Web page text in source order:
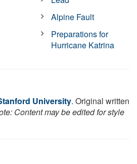
Alpine Fault
Preparations for
Hurricane Katrina
University. Original written
Content may be edited for style